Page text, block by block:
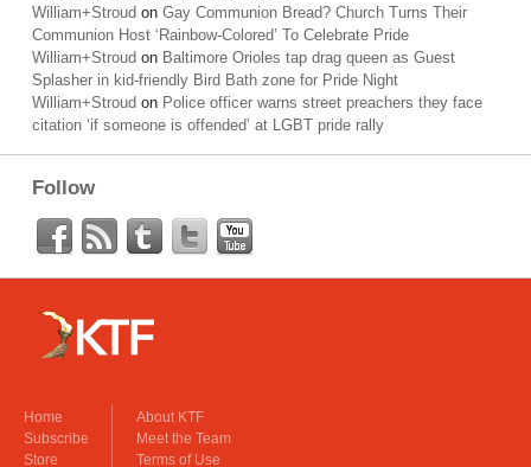
William+Stroud on Gay Communion Bread? Church Turns Their
Communion Host ‘Rainbow-Colored’ To Celebrate Pride
William+Stroud on Baltimore Orioles tap drag queen as Guest
Splasher in kid-friendly Bird Bath zone for Pride Night
William+Stroud on Police officer warns street preachers they face
citation ‘if someone is offended’ at LGBT pride rally
Follow
Home
Subscribe
Store
About KTF
Meet the Team
Terms of Use